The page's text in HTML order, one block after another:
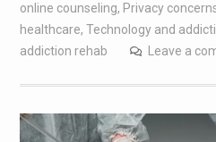
online counseling, Privacy
healthcare, Technology and
addiction rehab
Leave a